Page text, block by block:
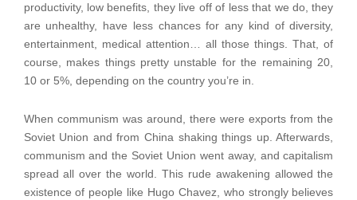
productivity, low benefits, they live off of less that we do, they
are unhealthy, have less chances for any kind of diversity,
entertainment, medical attention… all those things. That, of
course, makes things pretty unstable for the remaining 20,
10 or 5%, depending on the country you’re in.
When communism was around, there were exports from the
Soviet Union and from China shaking things up. Afterwards,
communism and the Soviet Union went away, and capitalism
spread all over the world. This rude awakening allowed the
existence of people like Hugo Chavez, who strongly believes